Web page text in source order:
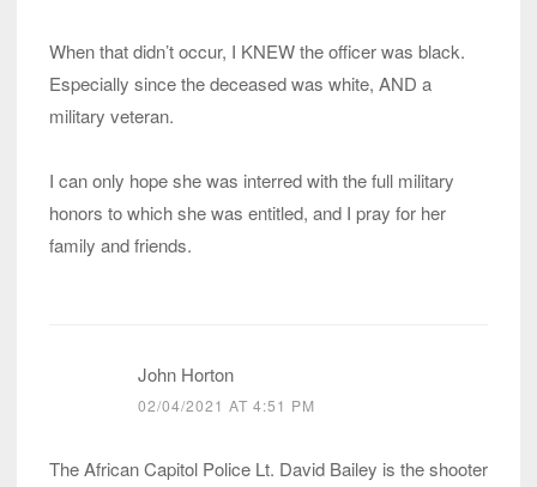
When that didn’t occur, I KNEW the officer was black.
Especially since the deceased was white, AND a
military veteran.
I can only hope she was interred with the full military
honors to which she was entitled, and I pray for her
family and friends.
John Horton
02/04/2021 AT 4:51 PM
The African Capitol Police Lt. David Bailey is the shooter